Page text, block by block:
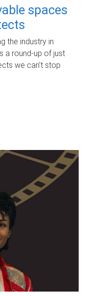
spaces
the industry in
a round-up of just
we can’t stop